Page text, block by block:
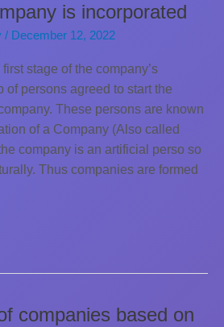
is incorporated
/ December 12, 2022
stage of the company’s
of persons agreed to start the
These persons are known
of a Company (Also called
company is an artificial perso so
Thus companies are formed
companies based on